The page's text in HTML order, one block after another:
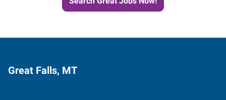
Great Falls, MT